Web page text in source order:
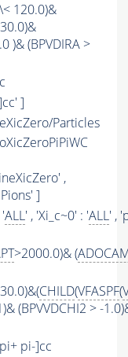
120.0)&
)& (BPVDIRA >
]
Particles
,
]
'ALL' , 'Xi_c~0' : 'ALL' ,
>2000.0)& (
CHILD(VFASPF(
(BPVVDCHI2 > -
pi-]cc